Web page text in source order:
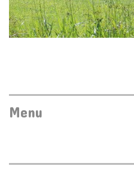
Menu